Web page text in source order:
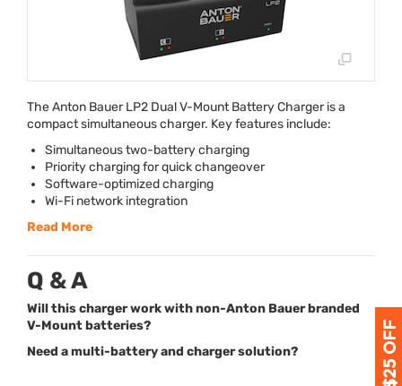
The Anton Bauer LP2 Dual V-Mount Battery Charger is a
compact simultaneous charger. Key features include:
Simultaneous two-battery charging
Priority charging for quick changeover
Software-optimized charging
Wi-Fi network integration
Read More
Q & A
Will this charger work with non-Anton Bauer branded
V-Mount batteries?
Need a multi-battery and charger solution?